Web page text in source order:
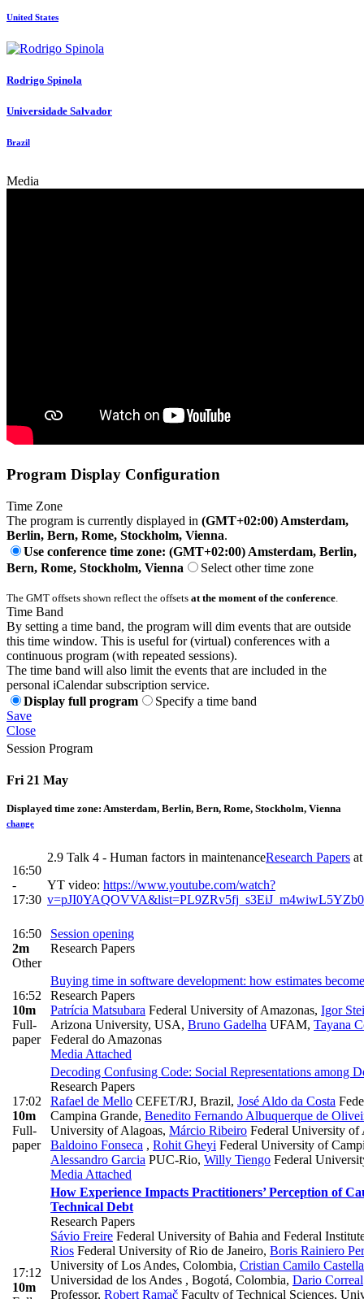
United States
Rodrigo Spinola
Universidade Salvador
Brazil
Media
Program Display Configuration
Time Zone
The program is currently displayed in (GMT+02:00) Amsterdam,
Berlin, Bern, Rome, Stockholm, Vienna.
Use conference time zone: (GMT+02:00) Amsterdam, Berlin,
Bern, Rome, Stockholm, Vienna
Select other time zone
The GMT offsets shown reflect the offsets at the moment of the conference
Time Band
By setting a time band, the program will dim events that are outside
this time window. This is useful for (virtual) conferences with a
continuous program (with repeated sessions).
The time band will also limit the events that are included in the
personal iCalendar subscription service.
Display full program
Specify a time band
Save
Close
Session Program
Fri 21 May
Displayed time zone: Amsterdam, Berlin, Bern, Rome, Stockholm, Vienna
change
16:50
-
17:30
2.9 Talk 4 - Human factors in maintenanceResearch Papers
YT video: https://www.youtube.com/watch?
16:50
2m
Other
Session opening
Research Papers
16:52
10m
Full-
paper
Buying time in software development: how estimates
Research Papers
Patrícia Matsubara Federal University of Amazonas, Igor
Arizona University, USA, Bruno Gadelha UFAM, Tayana
Federal do Amazonas
Media Attached
17:02
10m
Full-
paper
Decoding Confusing Code: Social Representations among
Research Papers
Rafael de Mello CEFET/RJ, Brazil, José Aldo da Costa
Campina Grande, Benedito Fernando Albuquerque de
University of Alagoas, Márcio Ribeiro Federal University of
Baldoino Fonseca , Rohit Gheyi Federal University of
Alessandro Garcia PUC-Rio, Willy Tiengo Federal
Media Attached
17:12
10m
How Experience Impacts Practitioners’ Perception of
Technical Debt
Research Papers
Sávio Freire Federal University of Bahia and Federal
Rios Federal University of Rio de Janeiro, Boris Rainiero
University of Los Andes, Colombia, Cristian Camilo
Universidad de los Andes , Bogotá, Colombia, Dario Correal
Professor, Robert Ramač Faculty of Technical Sciences,